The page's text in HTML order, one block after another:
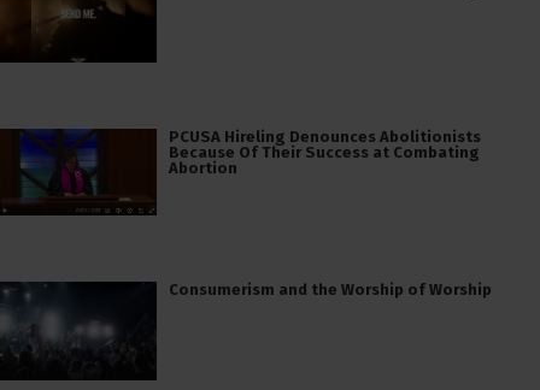
PCUSA Hireling Denounces Abolitionists
Because Of Their Success at Combating
Abortion
Consumerism and the Worship of Worship